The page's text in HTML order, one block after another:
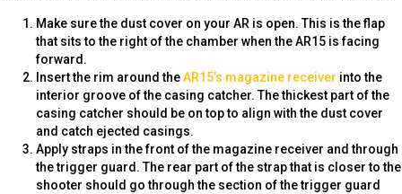
Make sure the dust cover on your AR is open. This is the flap
that sits to the right of the chamber when the AR15 is facing
forward.
Insert the rim around theAR15’s magazine receiver into the
interior groove of the casing catcher. The thickest part of the
casing catcher should be on top to align with the dust cover
and catch ejected casings.
Apply straps in the front of the magazine receiver and through
the trigger guard. The rear part of the strap that is closer to the
shooter should go through the section of the trigger guard